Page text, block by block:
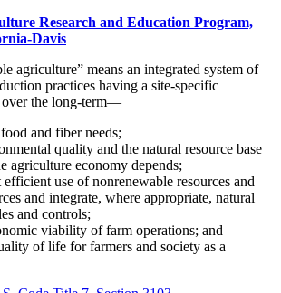
Research and Education Program,
Davis
agriculture” means an integrated system of
practices having a site-specific
the long-term—
and fiber needs;
quality and the natural resource base
agriculture economy depends;
efficient use of nonrenewable resources and
and integrate, where appropriate, natural
and controls;
viability of farm operations; and
of life for farmers and society as a